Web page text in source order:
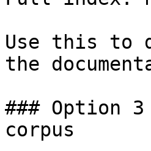
Use this to
the
### Option
corpus